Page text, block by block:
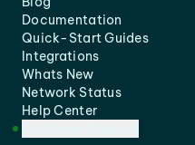
Documentation
Quick-Start Guides
Integrations
Whats New
Network Status
Help Center